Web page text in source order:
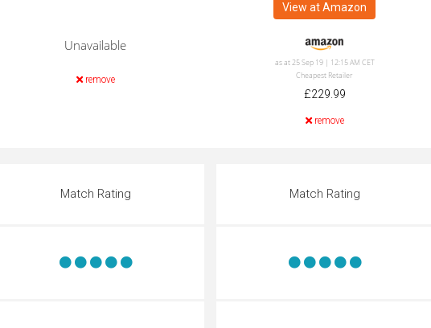
Unavailable
remove
View at Amazon
as at 25 Sep 19 | 12:15 AM CET
Cheapest Retailer
£229.99
remove
Match Rating Match Rating